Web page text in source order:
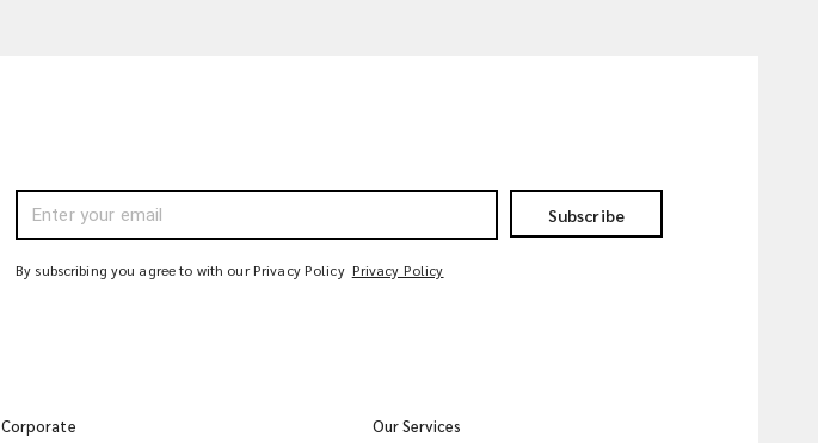
Subscribe
By subscribing you agree to with our Privacy Policy Privacy Policy
Corporate Our Services